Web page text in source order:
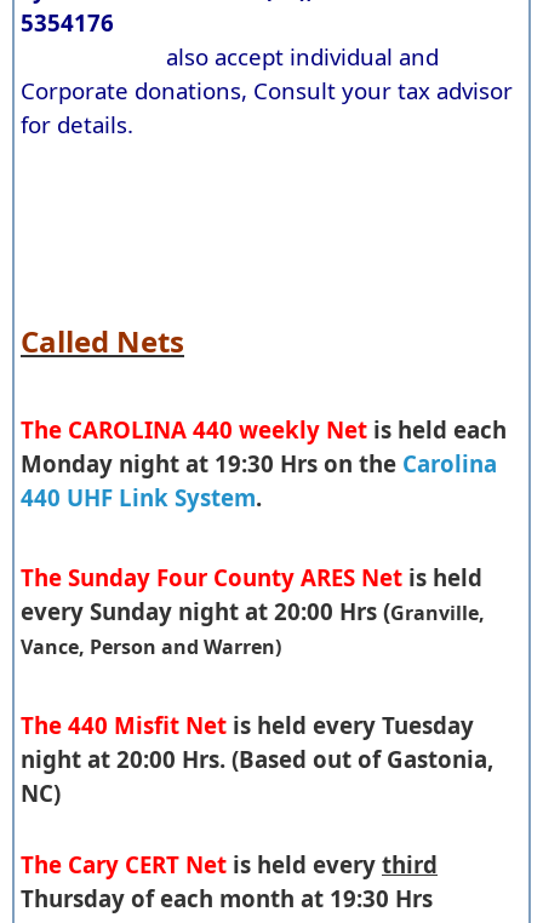
5354176
also accept individual and
Corporate donations, Consult your tax advisor
for details.
Called Nets
The CAROLINA 440 weekly Net is held each
Monday night at 19:30 Hrs on the Carolina
440 UHF Link System.
The Sunday Four County ARES Net is held
every Sunday night at 20:00 Hrs (Granville,
Vance, Person and Warren)
The 440 Misfit Net is held every Tuesday
night at 20:00 Hrs. (Based out of Gastonia,
NC)
The Cary CERT Net is held every third
Thursday of each month at 19:30 Hrs